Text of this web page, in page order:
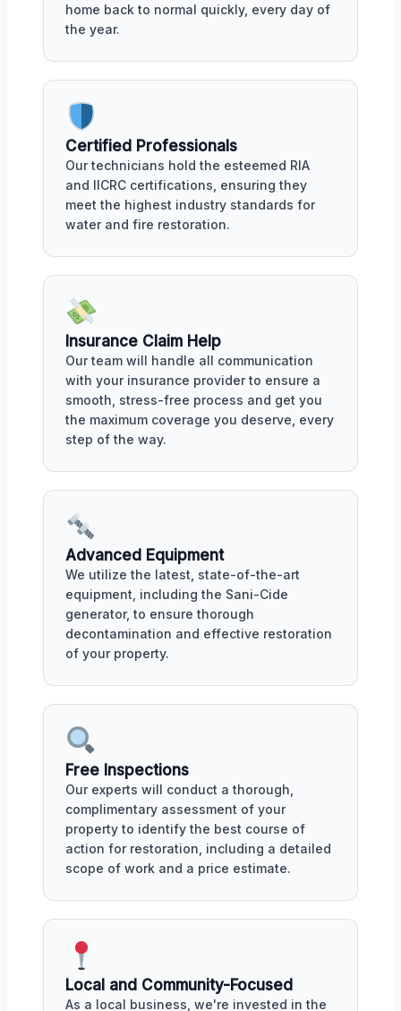
home back to normal quickly, every day of
the year.
Certified Professionals
Our technicians hold the esteemed RIA
and IICRC certifications, ensuring they
meet the highest industry standards for
water and fire restoration.
Insurance Claim Help
Our team will handle all communication
with your insurance provider to ensure a
smooth, stress-free process and get you
the maximum coverage you deserve, every
step of the way.
Advanced Equipment
We utilize the latest, state-of-the-art
equipment, including the Sani-Cide
generator, to ensure thorough
decontamination and effective restoration
of your property.
Free Inspections
Our experts will conduct a thorough,
complimentary assessment of your
property to identify the best course of
action for restoration, including a detailed
scope of work and a price estimate.
Local and Community-Focused
As a local business, we're invested in the